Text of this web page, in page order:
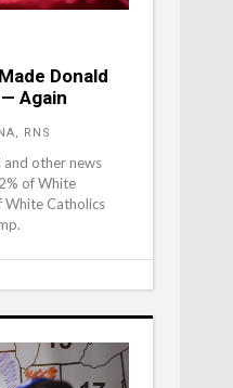
Donald
Again
RNS
other news
of White
White Catholics